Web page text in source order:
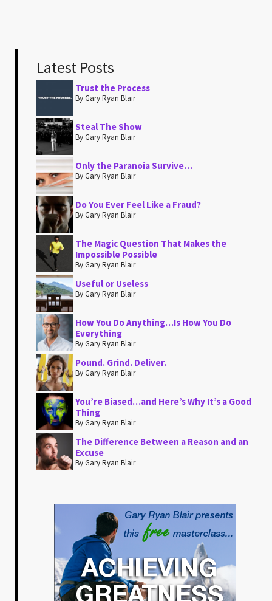
Latest Posts
Trust the Process
By Gary Ryan Blair
Steal The Show
By Gary Ryan Blair
Only the Paranoia Survive…
By Gary Ryan Blair
Do You Ever Feel Like a Fraud?
By Gary Ryan Blair
The Magic Question That Makes the
Impossible Possible
By Gary Ryan Blair
Useful or Useless
By Gary Ryan Blair
How You Do Anything…Is How You Do
Everything
By Gary Ryan Blair
Pound. Grind. Deliver.
By Gary Ryan Blair
You’re Biased…and Here’s Why It’s a Good
Thing
By Gary Ryan Blair
The Difference Between a Reason and an
Excuse
By Gary Ryan Blair